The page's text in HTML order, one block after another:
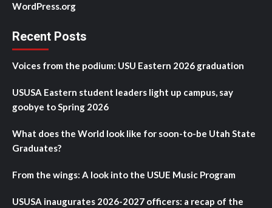
WordPress.org
Recent Posts
Voices from the podium: USU Eastern 2026 graduation
USUSA Eastern student leaders light up campus, say
goobye to Spring 2026
What does the World look like for soon-to-be Utah State
Graduates?
From the wings: A look into the USUE Music Program
USUSA inaugurates 2026-2027 officers: a recap of the